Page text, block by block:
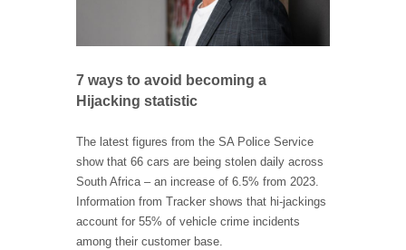
7 ways to avoid becoming a
Hijacking statistic
The latest figures from the SA Police Service
show that 66 cars are being stolen daily across
South Africa – an increase of 6.5% from 2023.
Information from Tracker shows that hi-jackings
account for 55% of vehicle crime incidents
among their customer base.